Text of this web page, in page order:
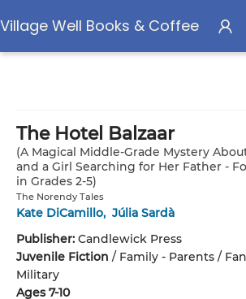
Village Well Books & Coffee
The Hotel Balzaar
(A Magical Middle-Grade Mystery
and a Girl Searching for Her Father -
in Grades 2-5)
The Norendy Tales
Kate DiCamillo, Júlia Sardà
Publisher: Candlewick Press
Juvenile Fiction / Family - Parents /
Military
Ages 7-10